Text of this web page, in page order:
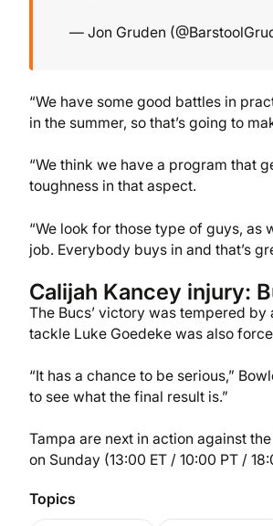
— Jon Gruden
“We have some good battles in
in the summer, so that’s going to
“We think we have a program that
toughness in that aspect.
“We look for those type of guys, as
job. Everybody buys in and that’s
Calijah Kancey injury:
The Bucs’ victory was tempered
tackle Luke Goedeke was also
“It has a chance to be serious,”
to see what the final result is.”
Tampa are next in action against
on Sunday (13:00 ET / 10:00 PT /
Topics